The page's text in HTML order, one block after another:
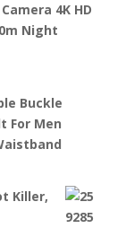
4K HD
Night
Buckle
For Men
Killer,